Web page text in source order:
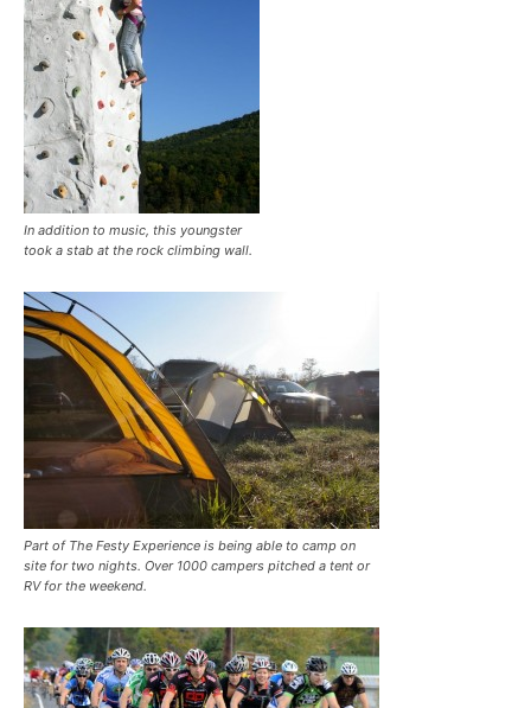
In addition to music, this youngster
took a stab at the rock climbing wall.
Part of The Festy Experience is being able to camp on
site for two nights. Over 1000 campers pitched a tent or
RV for the weekend.